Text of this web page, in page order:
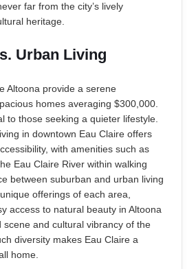
far from the city’s lively
heritage.
Urban Living
Altoona provide a serene
homes averaging $300,000.
to those seeking a quieter lifestyle.
in downtown Eau Claire offers
with amenities such as
Eau Claire River within walking
between suburban and urban living
offerings of each area,
access to natural beauty in Altoona
scene and cultural vibrancy of the
diversity makes Eau Claire a
home.